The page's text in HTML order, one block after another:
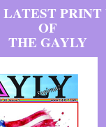
PRINT
OF
THE GAYLY